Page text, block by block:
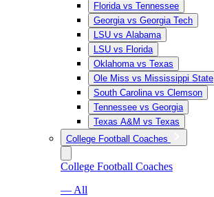
Florida vs Tennessee
Georgia vs Georgia Tech
LSU vs Alabama
LSU vs Florida
Oklahoma vs Texas
Ole Miss vs Mississippi State
South Carolina vs Clemson
Tennessee vs Georgia
Texas A&M vs Texas
College Football Coaches
College Football Coaches
— All